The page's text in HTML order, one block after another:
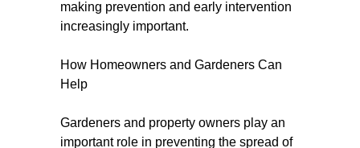
making prevention and early intervention
increasingly important.
How Homeowners and Gardeners Can
Help
Gardeners and property owners play an
important role in preventing the spread of